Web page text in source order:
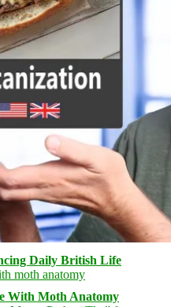
Daily British Life
With Moth Anatomy